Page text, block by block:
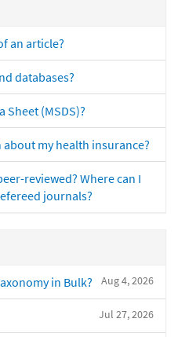
an article?
databases?
Sheet (MSDS)?
my health insurance?
reviewed? Where can I
journals?
Aug 4, 2026
in Bulk?
Jul 27, 2026